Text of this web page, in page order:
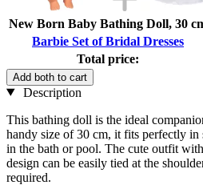
New Born Baby Bathing Doll, 30
Barbie Set of Bridal Dresses
Total price:
Add both to cart
Description
This bathing doll is the ideal
handy size of 30 cm, it fits perfectly in
in the bath or pool. The cute outfit
design can be easily tied at the
required.